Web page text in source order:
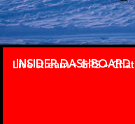
INSIDER DASHBOARD
Live stream + GPS + Chat